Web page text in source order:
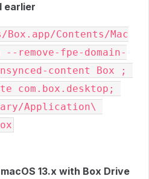
earlier
Contents/Mac
--remove-fpe-domain-
content Box ;
com.box.desktop;
Application\
13.x with Box Drive